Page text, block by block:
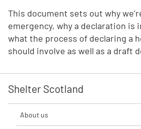
This document sets out why
emergency, why a declaration is
what the process of declaring a
should involve as well as a draft
Shelter Scotland
About us